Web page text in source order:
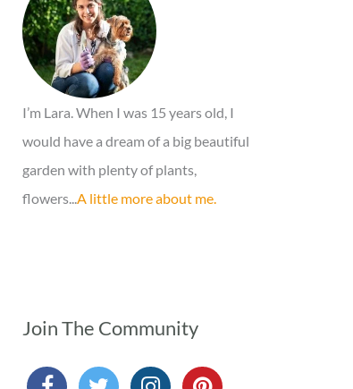
r
I’m Lara. When I was 15 years old, I
would have a dream of a big beautiful
garden with plenty of plants,
flowers...A little more about me.
Join The Community